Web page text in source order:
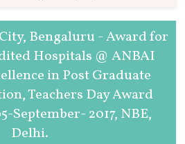
Bengaluru - Award for
Hospitals @ ANBAI
in Post Graduate
Teachers Day Award
September- 2017, NBE,
Delhi.